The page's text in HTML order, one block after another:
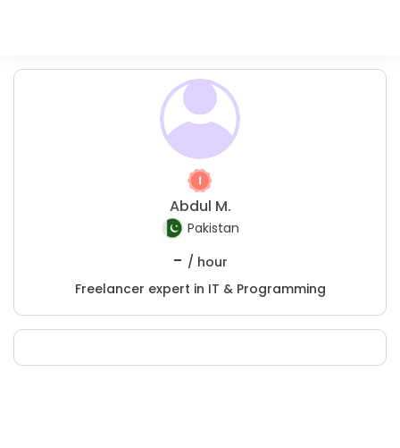
Abdul M.
Pakistan
- / hour
Freelancer expert in IT & Programming